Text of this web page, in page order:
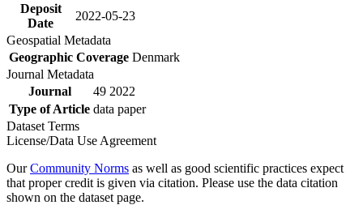
Deposit
Date
2022-05-23
Geospatial Metadata
Geographic Coverage Denmark
Journal Metadata
Journal
49 2022
Type of Article data paper
Dataset Terms
License/Data Use Agreement
OurCommunity Norms as well as good scientific practices expect
that proper credit is given via citation. Please use the data citation
shown on the dataset page.